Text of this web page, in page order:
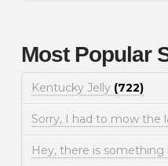
Most Popular
Kentucky Jelly (722)
Sorry, I had to mow the
Hey, there is